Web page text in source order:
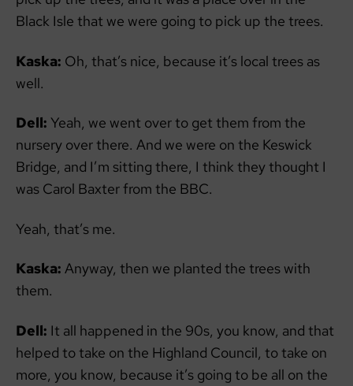
Black Isle that we were going to pick up the trees.
Kaska: Oh, that’s nice, because it’s local trees as
well.
Dell: Yeah, we went over to get them from the
nursery over there. And we were on the Keswick
Bridge, and I’m sitting there, I think they thought I
was Carol Baxter from the BBC.
Yeah, that’s me.
Kaska: Anyway, then we planted the trees with
them.
Dell: It all happened in the 90s, you know, and that
helped to take on the Highland Council, to take on
more, you know, because it’s going to be all on the